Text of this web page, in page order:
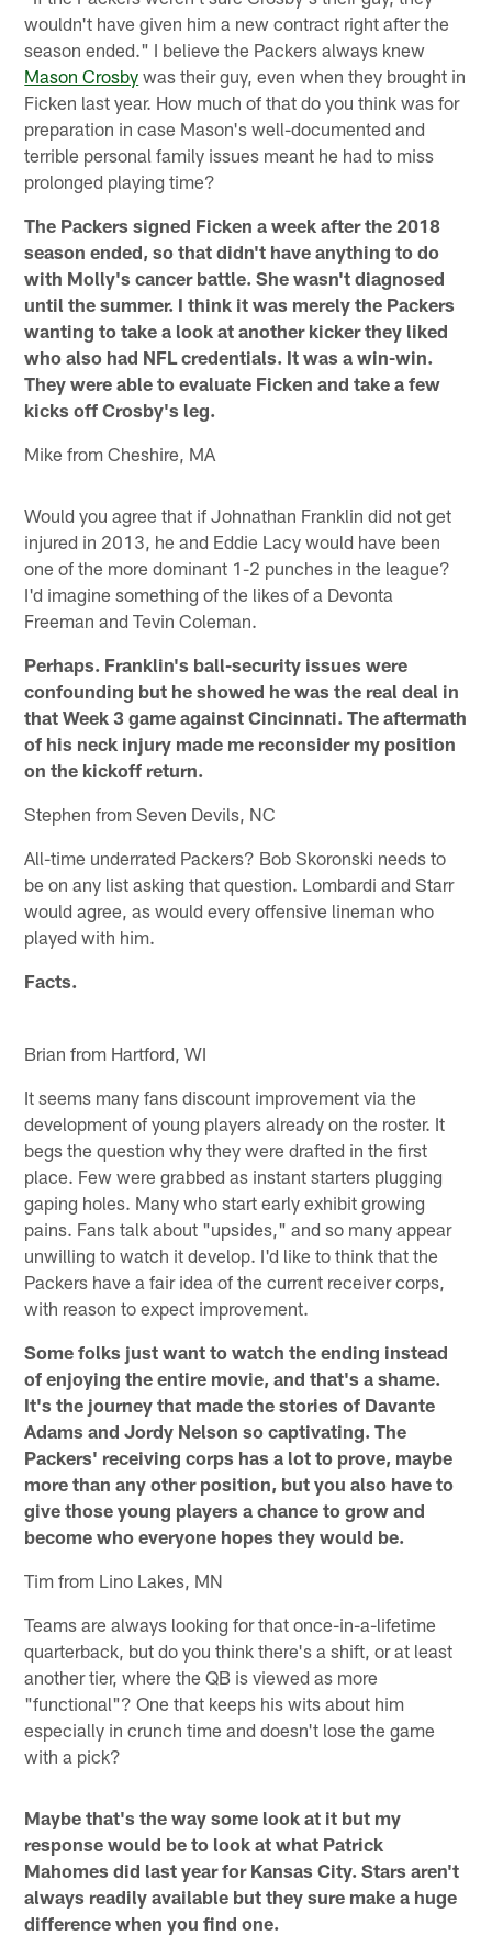
wouldn't have given him a new contract right after the
season ended." I believe the Packers always knew
Mason Crosby was their guy, even when they brought in
Ficken last year. How much of that do you think was for
preparation in case Mason's well-documented and
terrible personal family issues meant he had to miss
prolonged playing time?
The Packers signed Ficken a week after the 2018
season ended, so that didn't have anything to do
with Molly's cancer battle. She wasn't diagnosed
until the summer. I think it was merely the Packers
wanting to take a look at another kicker they liked
who also had NFL credentials. It was a win-win.
They were able to evaluate Ficken and take a few
kicks off Crosby's leg.
Mike from Cheshire, MA
Would you agree that if Johnathan Franklin did not get
injured in 2013, he and Eddie Lacy would have been
one of the more dominant 1-2 punches in the league?
I'd imagine something of the likes of a Devonta
Freeman and Tevin Coleman.
Perhaps. Franklin's ball-security issues were
confounding but he showed he was the real deal in
that Week 3 game against Cincinnati. The aftermath
of his neck injury made me reconsider my position
on the kickoff return.
Stephen from Seven Devils, NC
All-time underrated Packers? Bob Skoronski needs to
be on any list asking that question. Lombardi and Starr
would agree, as would every offensive lineman who
played with him.
Facts.
Brian from Hartford, WI
It seems many fans discount improvement via the
development of young players already on the roster. It
begs the question why they were drafted in the first
place. Few were grabbed as instant starters plugging
gaping holes. Many who start early exhibit growing
pains. Fans talk about "upsides," and so many appear
unwilling to watch it develop. I'd like to think that the
Packers have a fair idea of the current receiver corps,
with reason to expect improvement.
Some folks just want to watch the ending instead
of enjoying the entire movie, and that's a shame.
It's the journey that made the stories of Davante
Adams and Jordy Nelson so captivating. The
Packers' receiving corps has a lot to prove, maybe
more than any other position, but you also have to
give those young players a chance to grow and
become who everyone hopes they would be.
Tim from Lino Lakes, MN
Teams are always looking for that once-in-a-lifetime
quarterback, but do you think there's a shift, or at least
another tier, where the QB is viewed as more
"functional"? One that keeps his wits about him
especially in crunch time and doesn't lose the game
with a pick?
Maybe that's the way some look at it but my
response would be to look at what Patrick
Mahomes did last year for Kansas City. Stars aren't
always readily available but they sure make a huge
difference when you find one.